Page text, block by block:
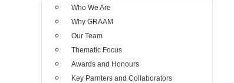
Who We Are
Why GRAAM
Our Team
Thematic Focus
Awards and Honours
Key Parnters and Collaborators